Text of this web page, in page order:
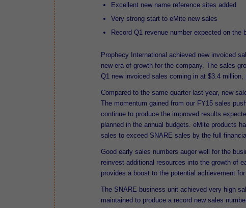
Excellent new name reference sites added
Very strong start to eMite new sales
Record Q1 revenue number expected on the
Prophecy International achieved new invoiced
new era of growth for the company. The sales
Q1 new invoiced sales coming in at $3.4
Compared to the same quarter last year, new
The momentum gained from our FY15 sales
continue to produce the improved results
planned in the annual budgets. eMite products
sales to exceed SNARE
Good early sales numbers auger well for the
reinvest additional resources into the growth of
provides a boost to the potential achievement
The SNARE business unit achieved very high
maintained to produce a record new sales